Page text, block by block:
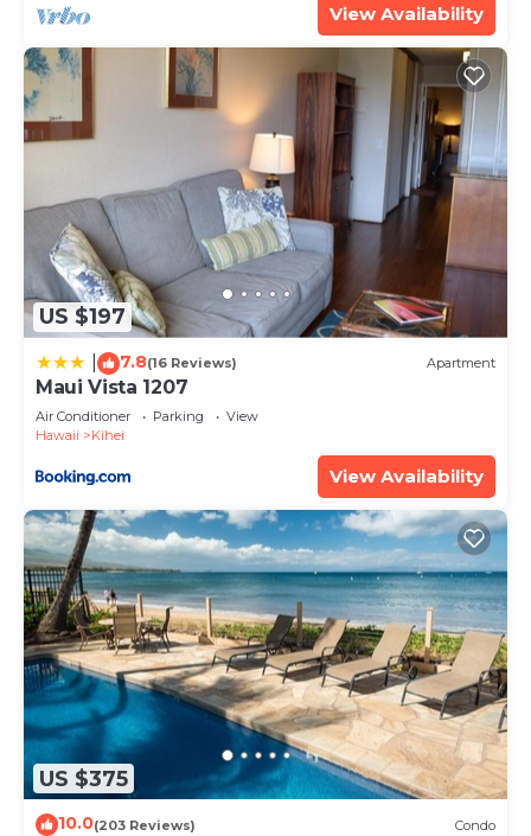
View Availability
US $197
7.8(16 Reviews) Apartment
Maui Vista 1207
Air Conditioner Parking
View
Hawaii
Kihei
View Availability
US $375
10.0(203 Reviews) Condo